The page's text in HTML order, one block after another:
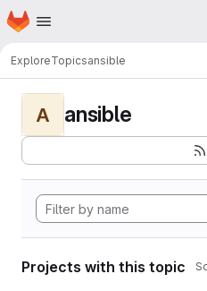
Skip to main content
Homepage
ExploreTopicsansible
A ansible
Projects with this topic